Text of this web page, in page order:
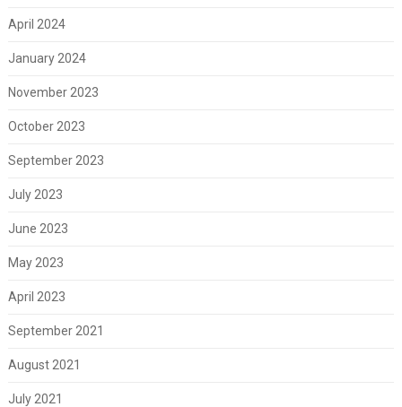
April 2024
January 2024
November 2023
October 2023
September 2023
July 2023
June 2023
May 2023
April 2023
September 2021
August 2021
July 2021